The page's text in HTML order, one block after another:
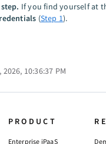
If you find yourself at
(Step 1).
10:36:37 PM
PRODUCT
Enterprise iPaaS